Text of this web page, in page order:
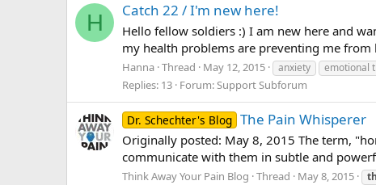
H Catch 22 / I'm new here!
Hello fellow soldiers :) I am new here and
my health problems are preventing me
Hanna Thread May 12, 2015 anxiety emotional
Replies: 13 Forum:Support Subforum
Dr. Schechter's Blog The Pain Whisperer
Originally posted: May 8, 2015 The term,
communicate with them in subtle and
Think Away Your Pain Blog Thread May 8, 2015